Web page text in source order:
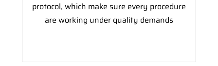
protocol, which make sure every procedure
are working under quality demands